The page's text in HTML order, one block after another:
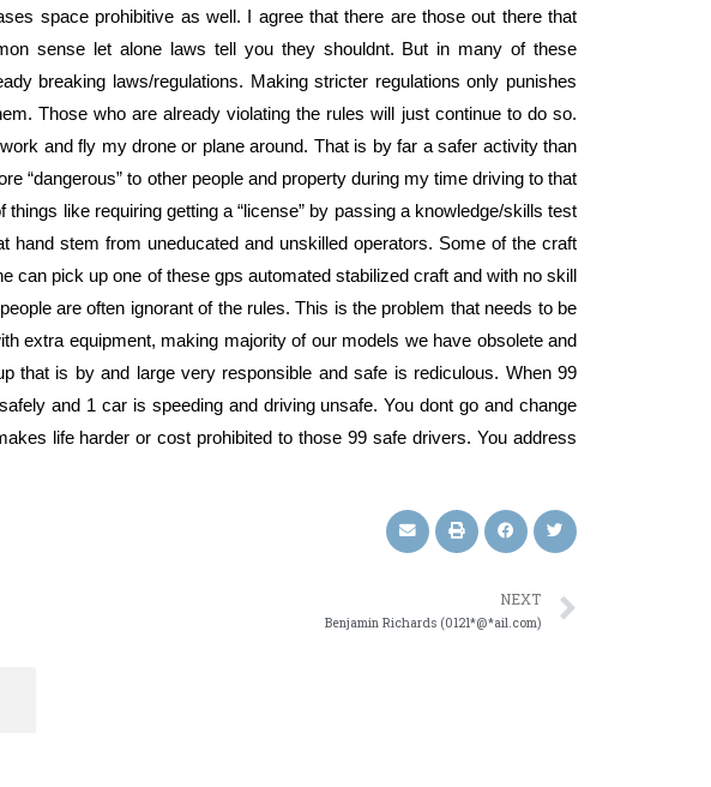
space prohibitive as well. I agree that there are those out there that
sense let alone laws tell you they shouldnt. But in many of these
breaking laws/regulations. Making stricter regulations only punishes
Those who are already violating the rules will just continue to do so.
and fly my drone or plane around. That is by far a safer activity than
“dangerous” to other people and property during my time driving to that
things like requiring getting a “license” by passing a knowledge/skills test
hand stem from uneducated and unskilled operators. Some of the craft
can pick up one of these gps automated stabilized craft and with no skill
are often ignorant of the rules. This is the problem that needs to be
extra equipment, making majority of our models we have obsolete and
that is by and large very responsible and safe is rediculous. When 99
and 1 car is speeding and driving unsafe. You dont go and change
life harder or cost prohibited to those 99 safe drivers. You address
NEXT
Benjamin Richards (0121*@*ail.com)